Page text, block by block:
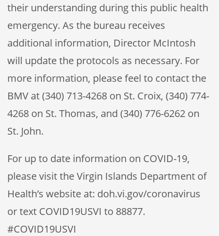
their understanding during this public health
emergency. As the bureau receives
additional information, Director McIntosh
will update the protocols as necessary. For
more information, please feel to contact the
BMV at (340) 713-4268 on St. Croix, (340) 774-
4268 on St. Thomas, and (340) 776-6262 on
St. John.
For up to date information on COVID-19,
please visit the Virgin Islands Department of
Health’s website at: doh.vi.gov/coronavirus
or text COVID19USVI to 88877.
#COVID19USVI